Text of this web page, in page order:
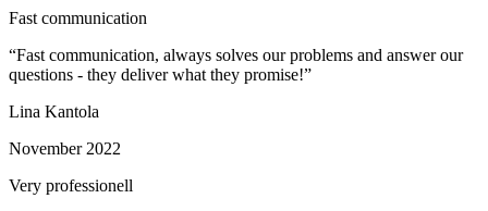
Fast communication
“Fast communication, always solves our problems and answer our
questions - they deliver what they promise!”
Lina Kantola
November 2022
Very professionell